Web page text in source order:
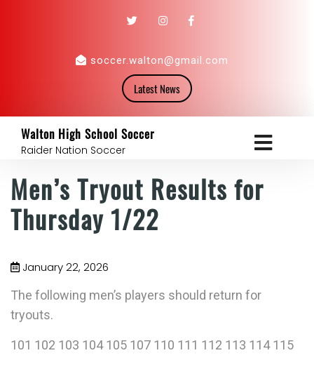
soccer.walton@gmail.com
Latest News
Walton High School Soccer
Raider Nation Soccer
Men’s Tryout Results for
Thursday 1/22
January 22, 2026
The following men’s players should return for
tryouts.
101 102 103 104 105 107 110 111 112 113 114 115